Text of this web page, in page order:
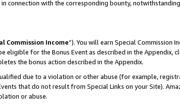
connection with the corresponding bounty,
Commission Income”). You will earn Special Commission
eligible for the Bonus Event as described in the Appendix,
the bonus action described in the Appendix.
due to a violation or other abuse (for example,
that do not result from Special Links on your Site).
or abuse.